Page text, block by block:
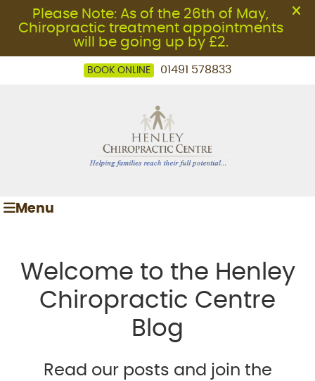
BOOK ONLINE 01491 578833
Menu
Welcome to the Henley
Chiropractic Centre
Blog
Read our posts and join the